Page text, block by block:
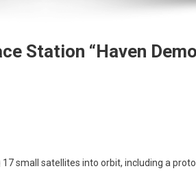
Station “Haven Demo
small satellites into orbit, including a